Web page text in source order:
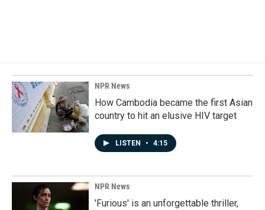
NPR News
How Cambodia became the first Asian
country to hit an elusive HIV target
LISTEN • 4:15
NPR News
'Furious' is an unforgettable thriller,